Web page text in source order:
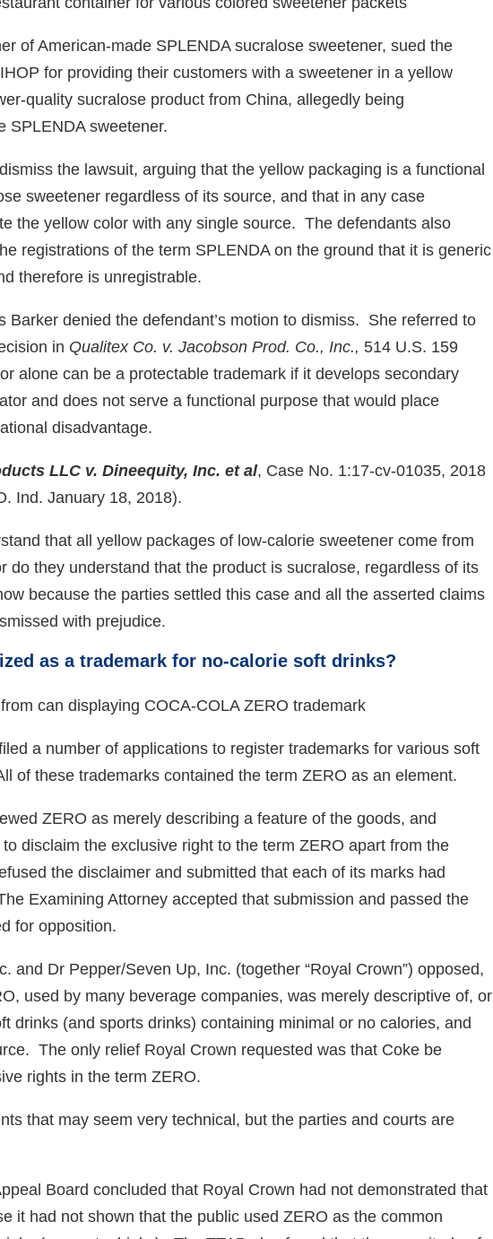
of American-made SPLENDA sucralose sweetener, sued the
for providing their customers with a sweetener in a yellow
quality sucralose product from China, allegedly being
SPLENDA sweetener.
the lawsuit, arguing that the yellow packaging is a functional
sweetener regardless of its source, and that in any case
the yellow color with any single source. The defendants also
registrations of the term SPLENDA on the ground that it is generic
therefore is unregistrable.
Barker denied the defendant’s motion to dismiss. She referred to
in Qualitex Co. v. Jacobson Prod. Co., Inc., 514 U.S. 159
alone can be a protectable trademark if it develops secondary
and does not serve a functional purpose that would place
disadvantage.
LLC v. Dineequity, Inc. et al, Case No. 1:17-cv-01035, 2018
Ind. January 18, 2018).
that all yellow packages of low-calorie sweetener come from
do they understand that the product is sucralose, regardless of its
because the parties settled this case and all the asserted claims
with prejudice.
as a trademark for no-calorie soft drinks?
a number of applications to register trademarks for various soft
of these trademarks contained the term ZERO as an element.
ZERO as merely describing a feature of the goods, and
disclaim the exclusive right to the term ZERO apart from the
the disclaimer and submitted that each of its marks had
Examining Attorney accepted that submission and passed the
for opposition.
and Dr Pepper/Seven Up, Inc. (together “Royal Crown”) opposed,
used by many beverage companies, was merely descriptive of, or
drinks (and sports drinks) containing minimal or no calories, and
The only relief Royal Crown requested was that Coke be
rights in the term ZERO.
that may seem very technical, but the parties and courts are
Board concluded that Royal Crown had not demonstrated that
it had not shown that the public used ZERO as the common